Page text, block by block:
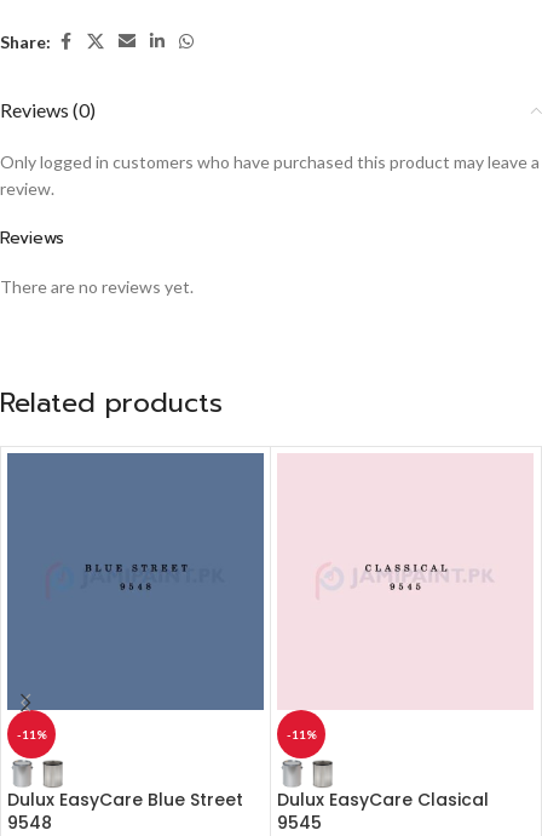
Share:
Reviews (0)
Reviews
There are no reviews yet.
Only logged in customers who have purchased this product may leave a
review.
Related products
-11%
Dulux EasyCare Blue Street
9548
-11%
Dulux EasyCare Clasical
9545